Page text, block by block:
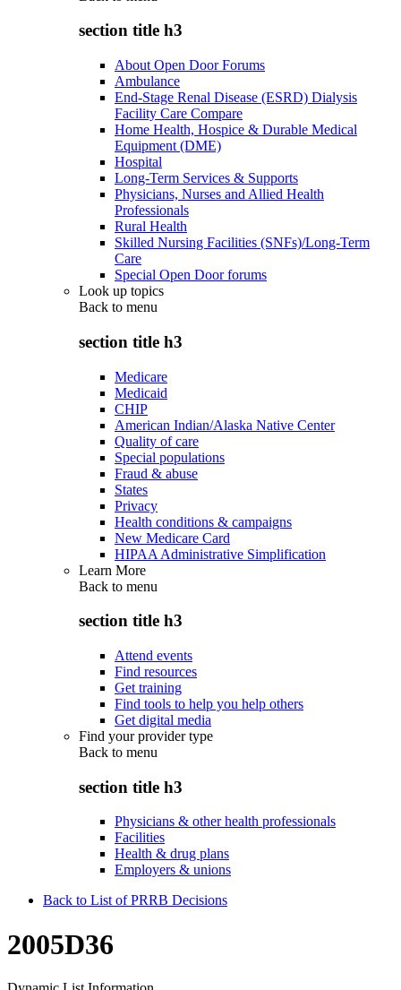
section title h3
About Open Door Forums
Ambulance
End-Stage Renal Disease (ESRD) Dialysis
Facility Care Compare
Home Health, Hospice & Durable Medical
Equipment (DME)
Hospital
Long-Term Services & Supports
Physicians, Nurses and Allied Health
Professionals
Rural Health
Skilled Nursing Facilities (SNFs)/Long-Term
Care
Special Open Door forums
Look up topics
Back to menu
section title h3
Medicare
Medicaid
CHIP
American Indian/Alaska Native Center
Quality of care
Special populations
Fraud & abuse
States
Privacy
Health conditions & campaigns
New Medicare Card
HIPAA Administrative Simplification
Learn More
Back to menu
section title h3
Attend events
Find resources
Get training
Find tools to help you help others
Get digital media
Find your provider type
Back to menu
section title h3
Physicians & other health professionals
Facilities
Health & drug plans
Employers & unions
Back to List of PRRB Decisions
2005D36